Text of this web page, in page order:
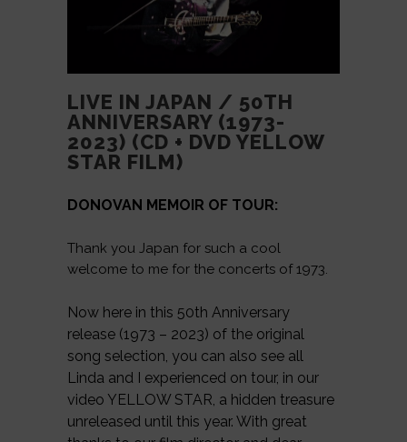
LIVE IN JAPAN / 50TH
ANNIVERSARY (1973-
2023) (CD + DVD YELLOW
STAR FILM)
DONOVAN MEMOIR OF TOUR:
Thank you Japan for such a cool
welcome to me for the concerts of 1973.
Now here in this 50th Anniversary
release (1973 – 2023) of the original
song selection, you can also see all
Linda and I experienced on tour, in our
video YELLOW STAR, a hidden treasure
unreleased until this year. With great